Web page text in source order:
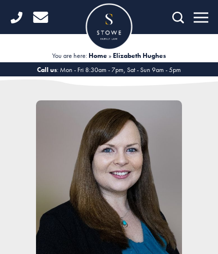
Home
Divorce
Unmarried Couples
You are here: Home » Elizabeth Hughes
Call us: Mon - Fri 8:30am - 7pm, Sat - Sun 9am - 5pm